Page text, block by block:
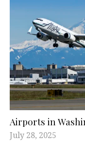
Airports in
July 28, 2025